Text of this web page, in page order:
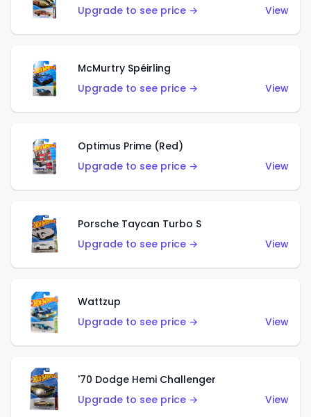
Upgrade to see price →
View
McMurtry Spéirling
Upgrade to see price →
View
Optimus Prime (Red)
Upgrade to see price →
View
Porsche Taycan Turbo S
Upgrade to see price →
View
Wattzup
Upgrade to see price →
View
'70 Dodge Hemi Challenger
Upgrade to see price →
View